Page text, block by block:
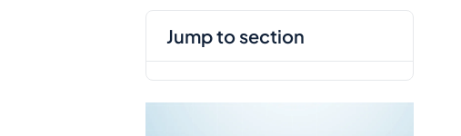
jump to section